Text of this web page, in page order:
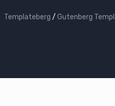
Templateberg / Gutenberg